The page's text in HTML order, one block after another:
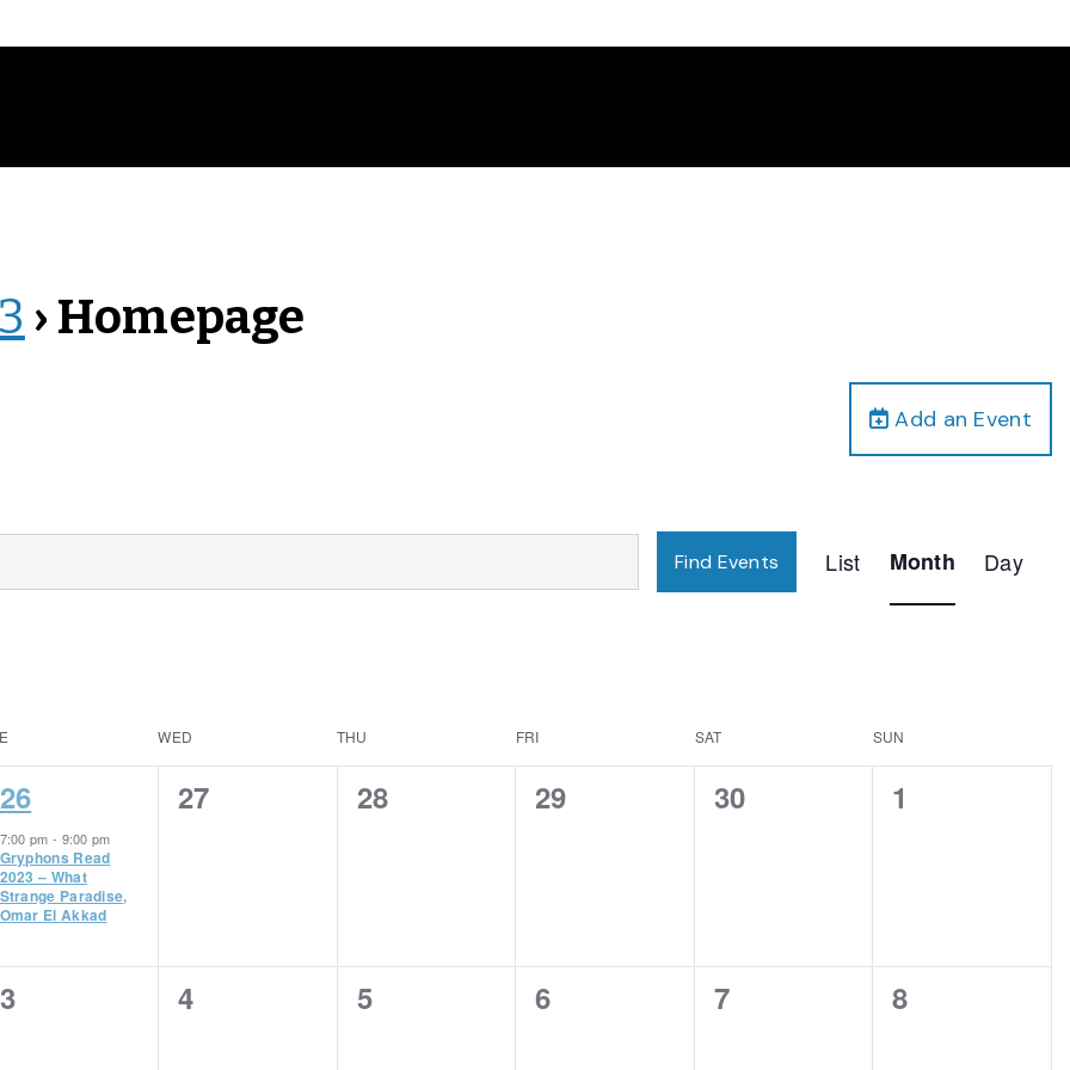
› Homepage
Add an Event
Find Events
Views
Navigation
List Month Day
WED THU FRI SAT SUN
1
event,
26
7:00 pm - 9:00 pm
Gryphons Read
2023 – What
Strange Paradise,
Omar El Akkad
0
27
0
28
0
29
0
30
0
1
0
3
0
4
0
5
0
6
0
7
0
8